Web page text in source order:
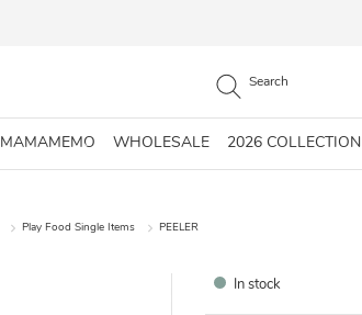
MAMAMEMO WHOLESALE 2026 COLLECTION
Play Food Single Items PEELER
In stock